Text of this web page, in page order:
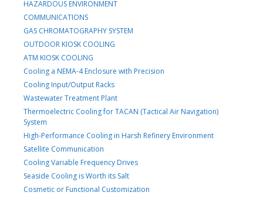
HAZARDOUS ENVIRONMENT
COMMUNICATIONS
GAS CHROMATOGRAPHY SYSTEM
OUTDOOR KIOSK COOLING
ATM KIOSK COOLING
Cooling a NEMA-4 Enclosure with Precision
Cooling Input/Output Racks
Wastewater Treatment Plant
Thermoelectric Cooling for TACAN (Tactical Air Navigation)
System
High-Performance Cooling in Harsh Refinery Environment
Satellite Communication
Cooling Variable Frequency Drives
Seaside Cooling is Worth its Salt
Cosmetic or Functional Customization